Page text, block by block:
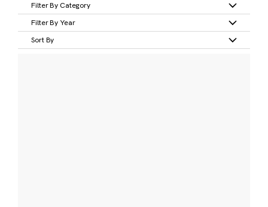
Filter By Category
Filter By Year
Sort By